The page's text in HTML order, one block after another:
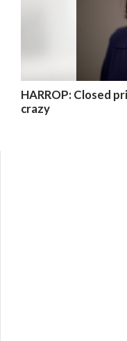
HARROP: Closed
crazy